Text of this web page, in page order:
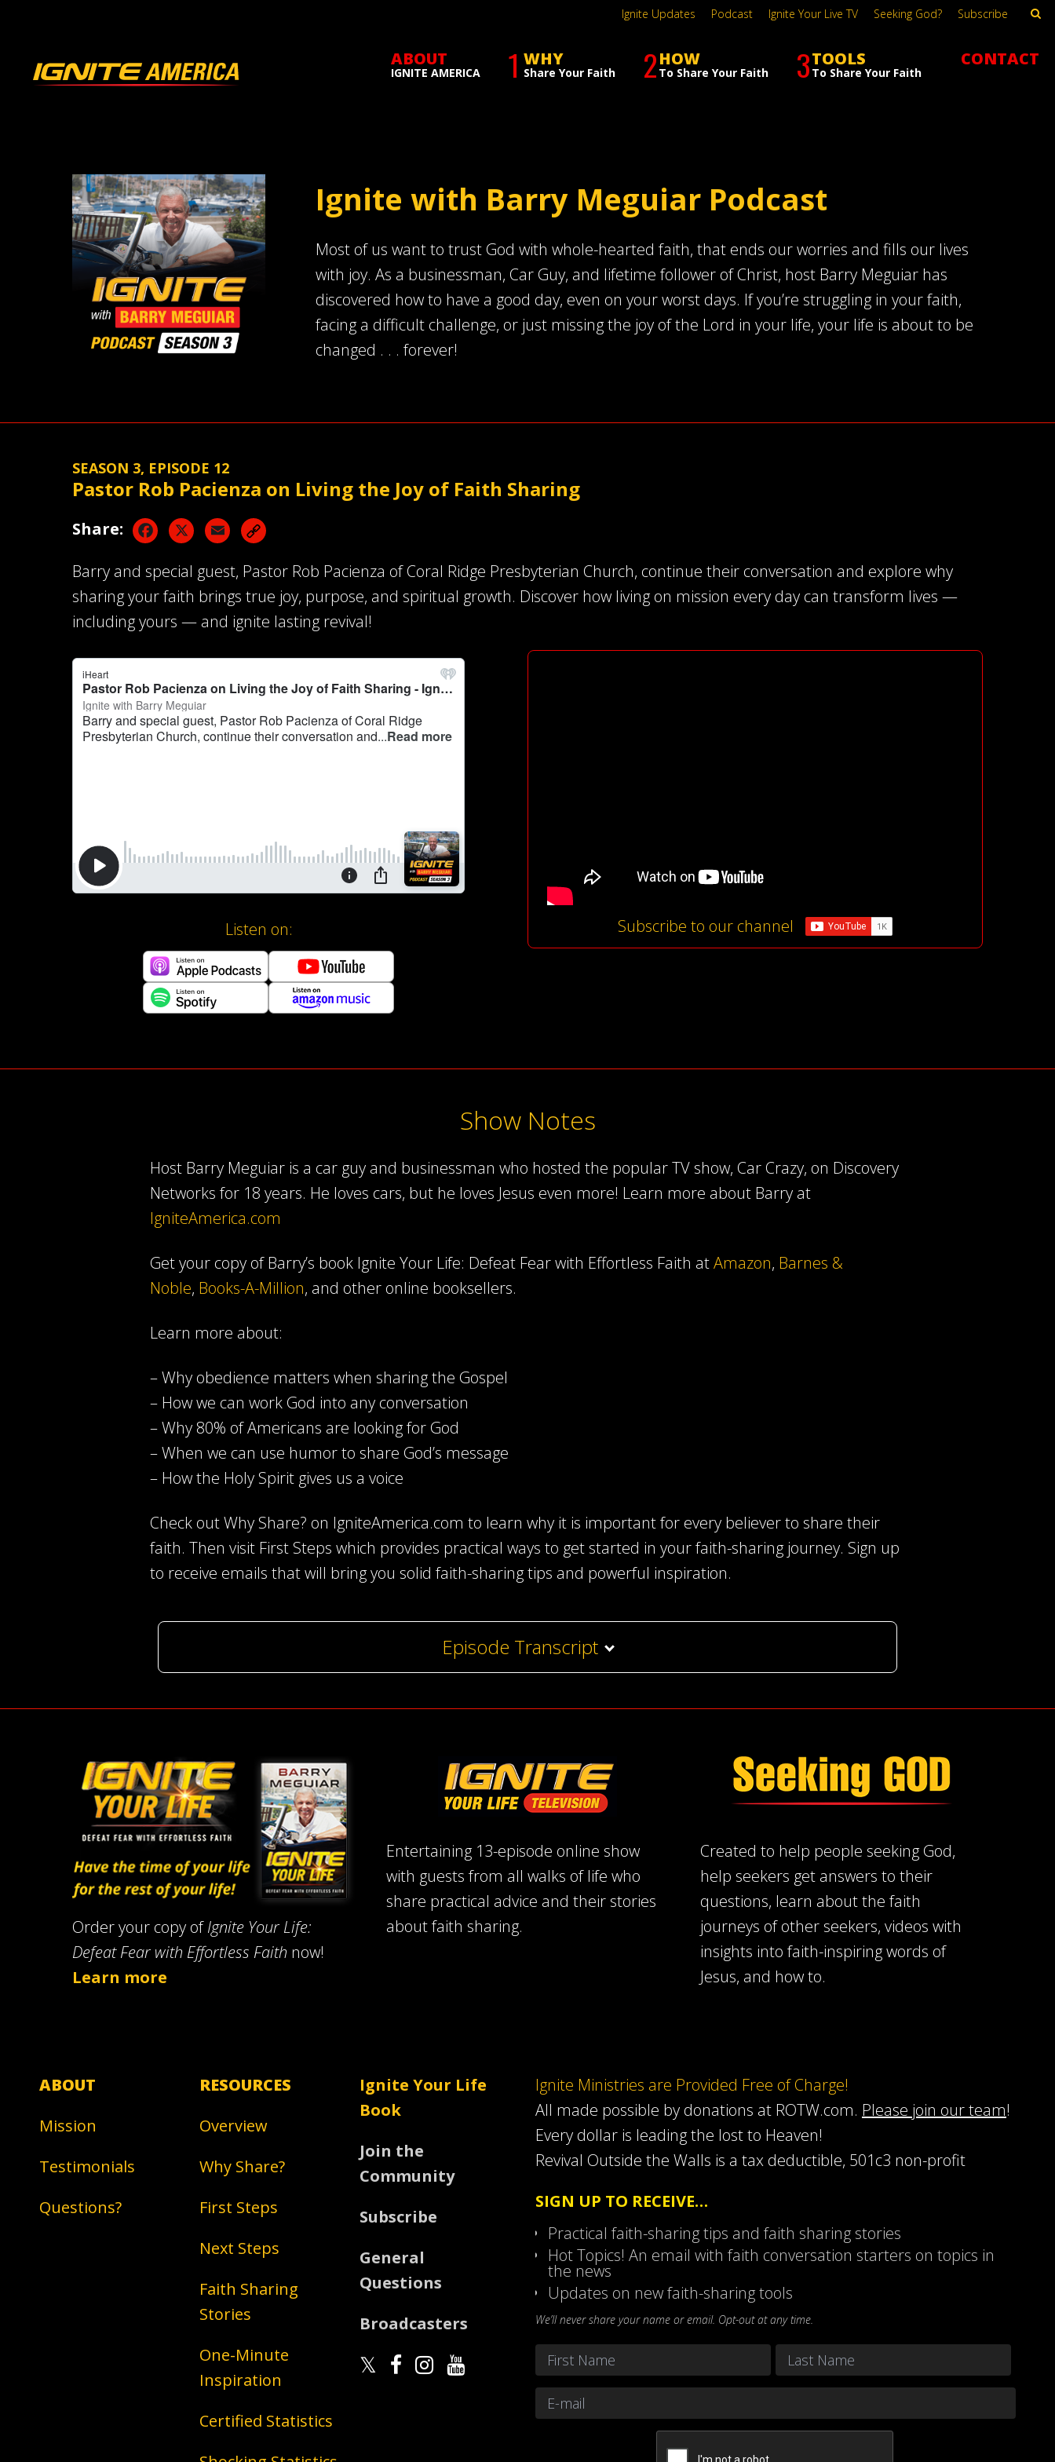
ABOUT
IGNITE AMERICA 1 WHY
Share Your Faith 2HOW
To Share Your Faith 3TOOLS
To Share Your Faith
CONTACT
Ignite Updates Podcast Ignite Your Live TV Seeking God? Subscribe
Ignite with Barry Meguiar Podcast
Most of us want to trust God with whole-hearted faith, that ends our worries and fills our lives
with joy. As a businessman, Car Guy, and lifetime follower of Christ, host Barry Meguiar has
discovered how to have a good day, even on your worst days. If you’re struggling in your faith,
facing a difficult challenge, or just missing the joy of the Lord in your life, your life is about to be
changed . . . forever!
SEASON 3, EPISODE 12
Pastor Rob Pacienza on Living the Joy of Faith Sharing
Share: Facebook Email
Barry and special guest, Pastor Rob Pacienza of Coral Ridge Presbyterian Church, continue their conversation and explore why
sharing your faith brings true joy, purpose, and spiritual growth. Discover how living on mission every day can transform lives —
including yours — and ignite lasting revival!
Listen on: Subscribe to our channel
Show Notes
Host Barry Meguiar is a car guy and businessman who hosted the popular TV show, Car Crazy, on Discovery
Networks for 18 years. He loves cars, but he loves Jesus even more! Learn more about Barry at
IgniteAmerica.com
Get your copy of Barry’s book Ignite Your Life: Defeat Fear with Effortless Faith atAmazon, Barnes &
Noble, Books-A-Million, and other online booksellers.
Learn more about:
– Why obedience matters when sharing the Gospel
– How we can work God into any conversation
– Why 80% of Americans are looking for God
– When we can use humor to share God’s message
– How the Holy Spirit gives us a voice
Check out Why Share? on IgniteAmerica.com to learn why it is important for every believer to share their
faith. Then visit First Steps which provides practical ways to get started in your faith-sharing journey. Sign up
to receive emails that will bring you solid faith-sharing tips and powerful inspiration.
Episode Transcript
Order your copy ofIgnite Your Life:
Defeat Fear with Effortless Faith now!
Learn more
Entertaining 13-episode online show
with guests from all walks of life who
share practical advice and their stories
about faith sharing.
Created to help people seeking God,
help seekers get answers to their
questions, learn about the faith
journeys of other seekers, videos with
insights into faith-inspiring words of
Jesus, and how to.
ABOUT
Mission
Testimonials
Questions?
RESOURCES
Overview
Why Share?
First Steps
Next Steps
Faith Sharing
Stories
One-Minute
Inspiration
Certified Statistics
Ignite Your Life
Book
Join the
Community
Subscribe
General
Questions
Broadcasters
Ignite Ministries are Provided Free of Charge!
All made possible by donations at ROTW.com. Please join our team!
Every dollar is leading the lost to Heaven!
Revival Outside the Walls is a tax deductible, 501c3 non-profit
SIGN UP TO RECEIVE…
Practical faith-sharing tips and faith sharing stories
Hot Topics! An email with faith conversation starters on topics in
the news
Updates on new faith-sharing tools
We’ll never share your name or email. Opt-out at any time.
Name
FirstEmail *